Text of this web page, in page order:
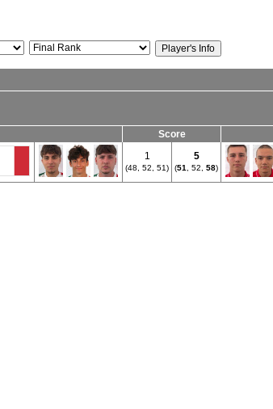
Score
1
(48, 52, 51)
5
(51 , 52, 58)